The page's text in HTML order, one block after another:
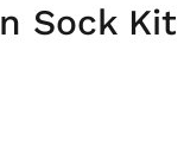
Sock Kit